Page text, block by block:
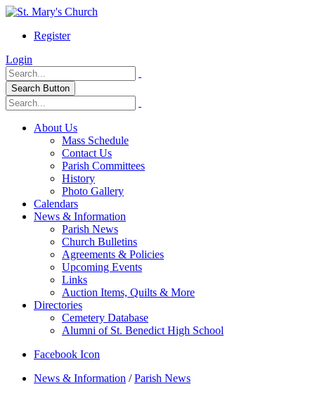
Register
Login
Search Button
About Us
Mass Schedule
Contact Us
Parish Committees
History
Photo Gallery
Calendars
News & Information
Parish News
Church Bulletins
Agreements & Policies
Upcoming Events
Links
Auction Items, Quilts & More
Directories
Cemetery Database
Alumni of St. Benedict High School
Facebook Icon
News & Information /Parish News